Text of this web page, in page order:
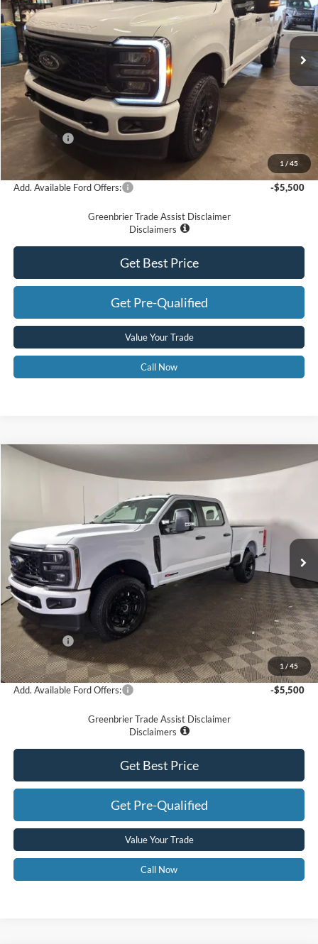
1 / 45
VIN:1FT8W3BM5TED56230Stock: 25785Model:W3B
In Stock Ext. Int.
Less
MSRP
$75,890
Doc Fee:
$575
Dealer Discount
-$4,890
Ford Offers:
-$2,000
$69,575
Add. Available Ford Offers: -$5,500
Greenbrier Trade Assist Disclaimer
Disclaimers
Get Best Price
Get Pre-Qualified
Value Your Trade
Call Now
1 /45
Ford F-350
1FT8W3BM0TED77924Stock:25796Model:W3B
Ext. Int.
GREENBRIER PRICE
Less
MSRP
$76,240
Doc Fee:
$575
Dealer Discount
-$5,240
Ford Offers:
-$2,000
Greenbrier Price
$69,575
Add. Available Ford Offers: -$5,500
Greenbrier Trade Assist Disclaimer
Disclaimers
Get Best Price
Get Pre-Qualified
Value Your Trade
Call Now
Compare Vehicle